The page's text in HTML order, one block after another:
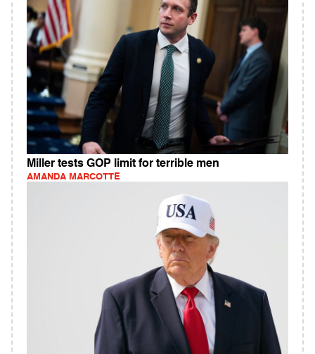
Miller tests GOP limit for terrible men
AMANDA MARCOTTE